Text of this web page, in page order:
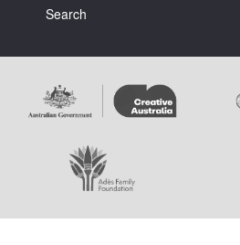
Search